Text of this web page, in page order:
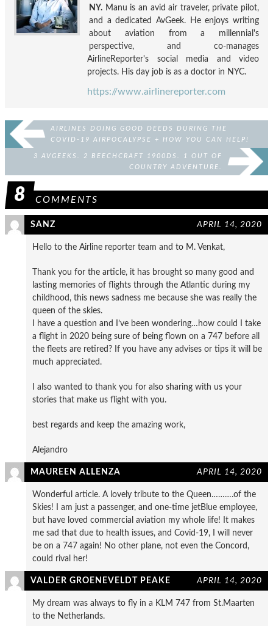
NY. Manu is an avid air traveler, private pilot,
and a dedicated AvGeek. He enjoys writing
about aviation from a millennial's
perspective, and co-manages
AirlineReporter's social media and video
projects. His day job is as a doctor in NYC.
https://www.airlinereporter.com
AIRLINES DOING GOOD DEEDS DURING THE
COVID-19 AIRPOCALYPSE + HOW YOU CAN HELP!
3 AVGEEKS. 2 BEECHCRAFT 1900DS. 1 OUT OF
COUNTRY ADVENTURE.
8 COMMENTS
SANZ APRIL 14, 2020
Hello to the Airline reporter team and to M. Venkat,
Thank you for the article, it has brought so many good and
lasting memories of flights through the Atlantic during my
childhood, this news sadness me because she was really the
queen of the skies.
I have a question and I’ve been wondering…how could I take
a flight in 2020 being sure of being flown on a 747 before all
the fleets are retired? If you have any advises or tips it will be
much appreciated.
I also wanted to thank you for also sharing with us your
stories that make us flight with you.
best regards and keep the amazing work,
Alejandro
MAUREEN ALLENZA APRIL 14, 2020
Wonderful article. A lovely tribute to the Queen……….of the
Skies! I am just a passenger, and one-time jetBlue employee,
but have loved commercial aviation my whole life! It makes
me sad that due to health issues, and Covid-19, I will never
be on a 747 again! No other plane, not even the Concord,
could rival her!
VALDER GROENEVELDT PEAKE APRIL 14, 2020
My dream was always to fly in a KLM 747 from St.Maarten
to the Netherlands.